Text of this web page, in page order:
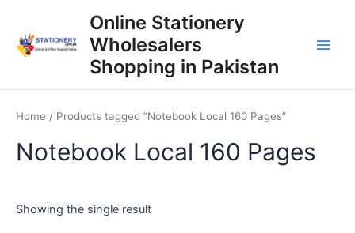
content
Online Stationery
Wholesalers
Shopping in Pakistan
Home / Products tagged “Notebook Local 160 Pages”
Notebook Local 160 Pages
Showing the single result